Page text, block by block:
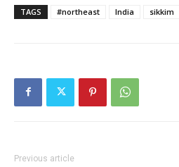
TAGS #northeast India sikkim
Previous article